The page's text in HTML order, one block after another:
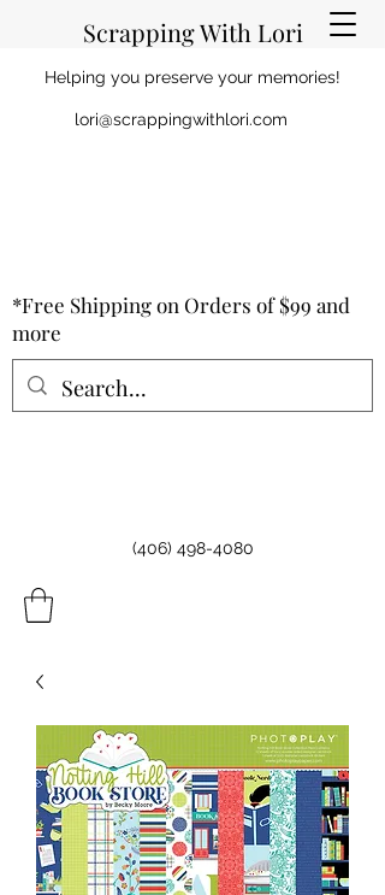
Scrapping With Lori
Helping you preserve your memories!
lori@scrappingwithlori.com
(406) 498-4080
*Free Shipping on Orders of $99 and
more